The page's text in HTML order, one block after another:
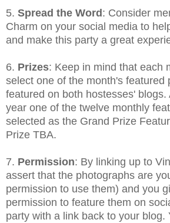
5. Spread the Word : Consider
Charm on your social media to
and make this party a great
6. Prizes: Keep in mind that each
select one of the month's featured
featured on both hostesses' blogs.
year one of the twelve monthly
selected as the Grand Prize
Prize TBA.
7. Permission: By linking up to
assert that the photographs are
permission to use them) and you
permission to feature them on
party with a link back to your blog.